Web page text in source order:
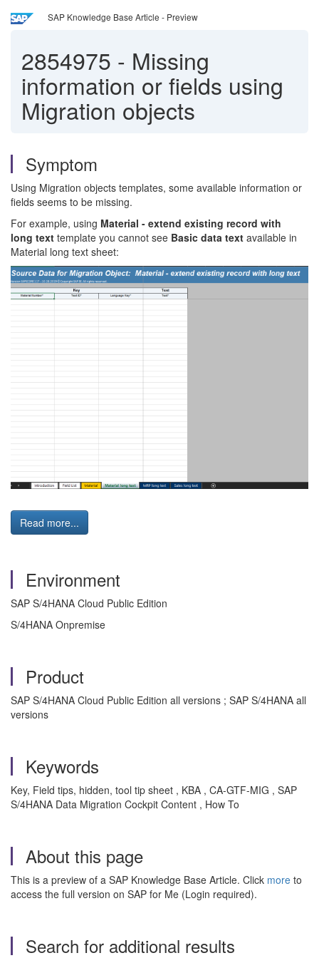
SAP Knowledge Base Article - Preview
2854975 - Missing
information or fields using
Migration objects
Symptom
Using Migration objects templates, some available information or
fields seems to be missing.
For example, using Material - extend existing record with
long text template you cannot see Basic data text available in
Material long text sheet:
Read more...
Environment
SAP S/4HANA Cloud Public Edition
S/4HANA Onpremise
Product
SAP S/4HANA Cloud Public Edition all versions ; SAP S/4HANA all
versions
Keywords
Key, Field tips, hidden, tool tip sheet , KBA , CA-GTF-MIG , SAP
S/4HANA Data Migration Cockpit Content , How To
About this page
This is a preview of a SAP Knowledge Base Article. Click more to
access the full version on SAP for Me (Login required).
Search for additional results